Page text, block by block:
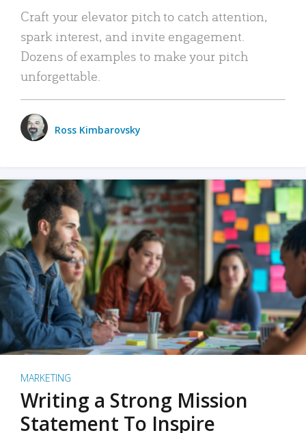
Craft your elevator pitch to catch attention,
spark interest, and invite engagement.
Dozens of examples to make your pitch
unforgettable.
Ross Kimbarovsky
MARKETING
Writing a Strong Mission
Statement To Inspire